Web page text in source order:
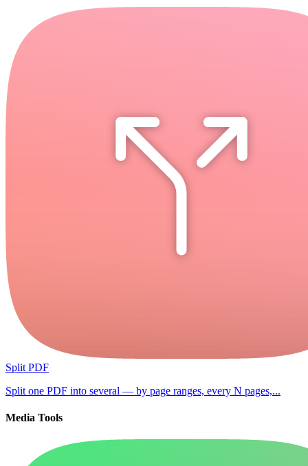
Split PDF
Split one PDF into several — by page ranges, every N pages,...
Media Tools